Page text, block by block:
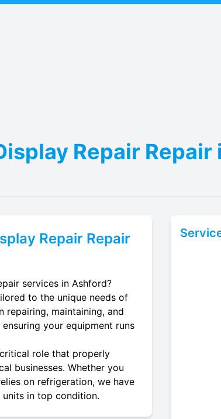
Repair Repair
Repair Repair
services in Ashford?
to the unique needs of
repairing, maintaining, and
your equipment runs
role that properly
businesses. Whether you
on refrigeration, we have
in top condition.